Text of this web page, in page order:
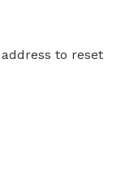
to reset